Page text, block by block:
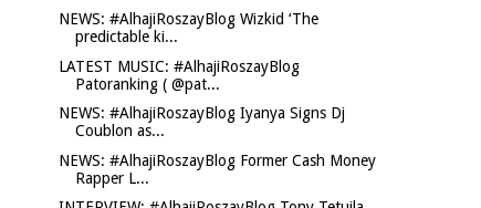
NEWS: #AlhajiRoszayBlog Wizkid ‘The
predictable ki...
LATEST MUSIC: #AlhajiRoszayBlog
Patoranking ( @pat...
NEWS: #AlhajiRoszayBlog Iyanya Signs Dj
Coublon as...
NEWS: #AlhajiRoszayBlog Former Cash Money
Rapper L...